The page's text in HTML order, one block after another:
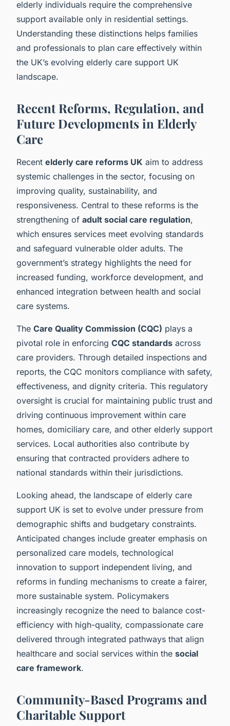
elderly individuals require the comprehensive
support available only in residential settings.
Understanding these distinctions helps families
and professionals to plan care effectively within
the UK’s evolving elderly care support UK
landscape.
Recent Reforms, Regulation, and
Future Developments in Elderly
Care
Recent elderly care reforms UK aim to address
systemic challenges in the sector, focusing on
improving quality, sustainability, and
responsiveness. Central to these reforms is the
strengthening of adult social care regulation,
which ensures services meet evolving standards
and safeguard vulnerable older adults. The
government’s strategy highlights the need for
increased funding, workforce development, and
enhanced integration between health and social
care systems.
The Care Quality Commission (CQC) plays a
pivotal role in enforcing CQC standards across
care providers. Through detailed inspections and
reports, the CQC monitors compliance with safety,
effectiveness, and dignity criteria. This regulatory
oversight is crucial for maintaining public trust and
driving continuous improvement within care
homes, domiciliary care, and other elderly support
services. Local authorities also contribute by
ensuring that contracted providers adhere to
national standards within their jurisdictions.
Looking ahead, the landscape of elderly care
support UK is set to evolve under pressure from
demographic shifts and budgetary constraints.
Anticipated changes include greater emphasis on
personalized care models, technological
innovation to support independent living, and
reforms in funding mechanisms to create a fairer,
more sustainable system. Policymakers
increasingly recognize the need to balance cost-
efficiency with high-quality, compassionate care
delivered through integrated pathways that align
healthcare and social services within the social
care framework.
Community-Based Programs and
Charitable Support